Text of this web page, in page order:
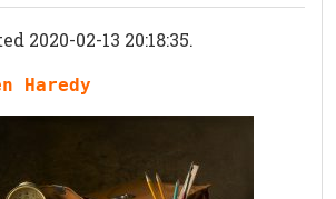
2020-02-13 20:18:35.
Haredy